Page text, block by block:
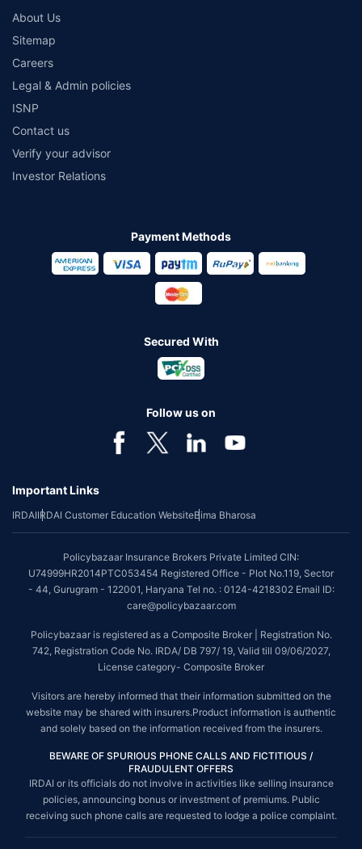
About Us
Sitemap
Careers
Legal & Admin policies
ISNP
Contact us
Verify your advisor
Investor Relations
Payment Methods
Secured With
Follow us on
Important Links
IRDAIIRDAI Customer Education WebsiteBima Bharosa
Policybazaar Insurance Brokers Private Limited CIN:
U74999HR2014PTC053454 Registered Office - Plot No.119, Sector
- 44, Gurugram - 122001, Haryana Tel no. : 0124-4218302 Email ID:
care@policybazaar.com
Policybazaar is registered as a Composite Broker | Registration No.
742, Registration Code No. IRDA/ DB 797/ 19, Valid till 09/06/2027,
License category- Composite Broker
Visitors are hereby informed that their information submitted on the
website may be shared with insurers.Product information is authentic
and solely based on the information received from the insurers.
BEWARE OF SPURIOUS PHONE CALLS AND FICTITIOUS /
FRAUDULENT OFFERS
IRDAI or its officials do not involve in activities like selling insurance
policies, announcing bonus or investment of premiums. Public
receiving such phone calls are requested to lodge a police complaint.